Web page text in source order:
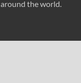
the world.